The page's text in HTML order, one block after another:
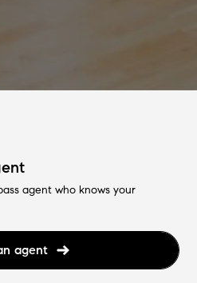
agent who knows your
agent